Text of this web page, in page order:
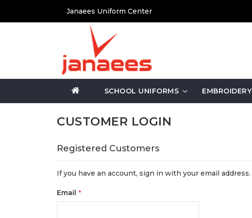
Content
Janaees Uniform Center
SCHOOL UNIFORMS EMBROIDERY
CUSTOMER LOGIN
Registered Customers
If you have an account, sign in with your email address.
Email